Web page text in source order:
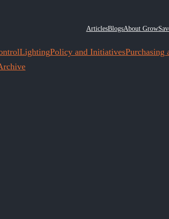
ArticlesBlogsAbout
LightingPolicy and InitiativesPurchasing